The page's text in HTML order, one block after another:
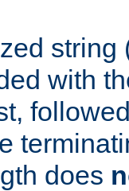
string
with
does